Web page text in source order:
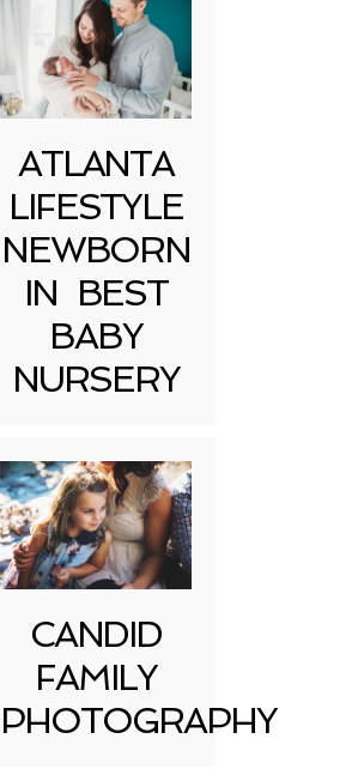
ATLANTA
LIFESTYLE
NEWBORN
IN BEST
BABY
NURSERY
CANDID
FAMILY
PHOTOGRAPHY